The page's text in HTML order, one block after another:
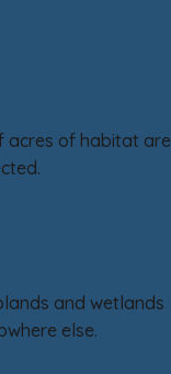
acres of habitat are
and wetlands
else.